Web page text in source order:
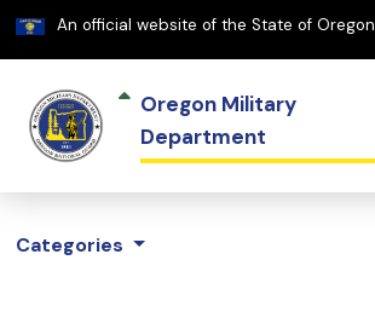
An official website of the State of Oregon
Oregon Military
Department
Categories